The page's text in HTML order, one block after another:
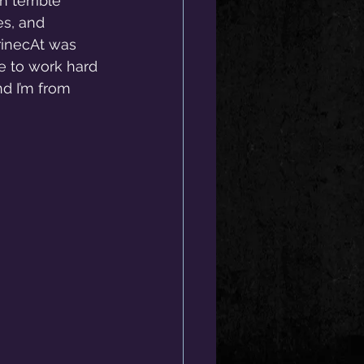
and
was
to work hard
I’m from